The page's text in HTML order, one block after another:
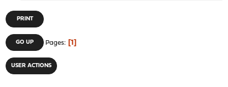
PRINT
GO UP Pages 1
USER ACTIONS